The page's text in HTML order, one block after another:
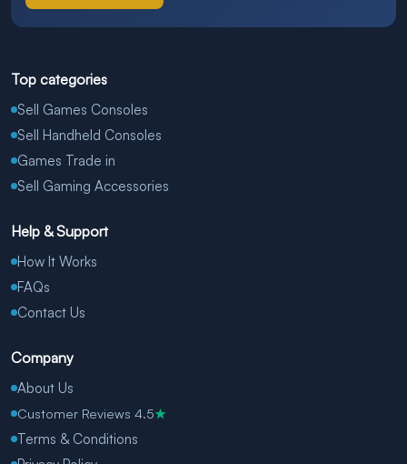
Top categories
Sell Games Consoles
Sell Handheld Consoles
Games Trade in
Sell Gaming Accessories
Help & Support
How It Works
FAQs
Contact Us
Company
About Us
Customer Reviews 4.5★
Terms & Conditions